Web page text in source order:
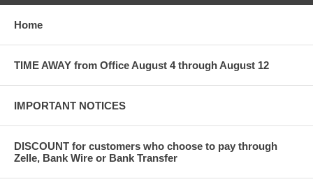
Home
TIME AWAY from Office August 4 through August 12
IMPORTANT NOTICES
DISCOUNT for customers who choose to pay through
Zelle, Bank Wire or Bank Transfer